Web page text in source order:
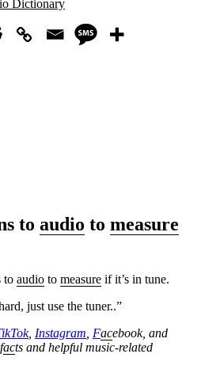
Dictionary
to audio to measure
to audio to measure if it’s in tune.
just use the tuner..”
, Instagram Facebook, and
acts and helpful music-related